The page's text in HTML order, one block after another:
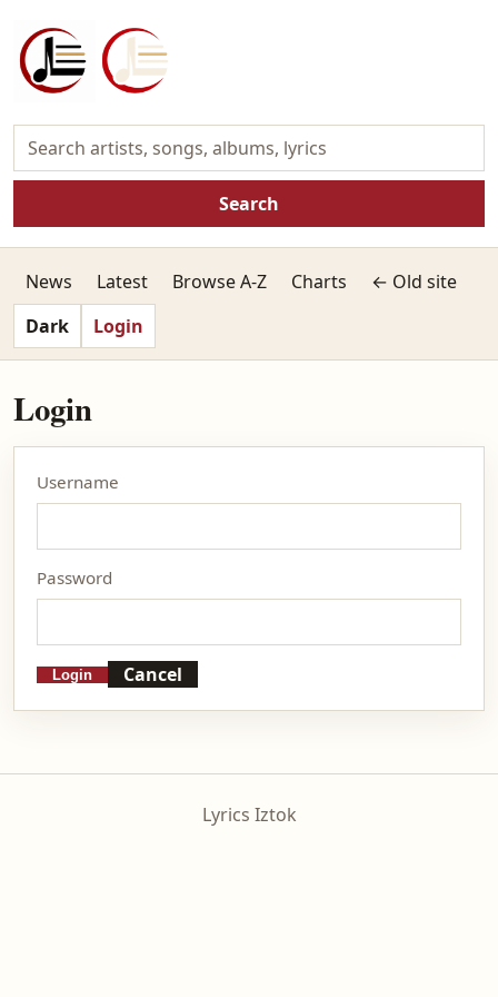
Search
News Latest Browse A-Z Charts
← Old site
Dark
Login
Login
Username
Password
Login Cancel
Lyrics Iztok